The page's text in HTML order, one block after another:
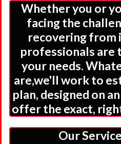
Whether you or
facing the
recovering from
professionals are
your needs.
are,we'll work to
plan, designed on
offer the exact,
Our